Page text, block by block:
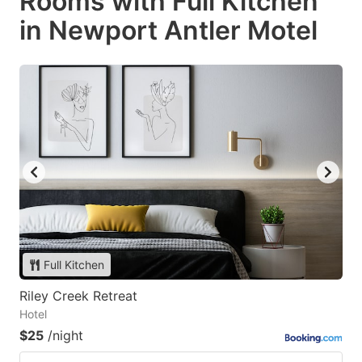
in Newport Antler Motel
Full Kitchen
Riley Creek Retreat
Hotel
$25 /night